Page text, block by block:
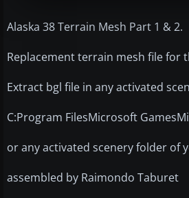
Alaska 38 Terrain Mesh Part 1 & 2.
Replacement terrain mesh file for
Extract bgl file in any activated
C:Program FilesMicrosoft
or any activated scenery folder of
assembled by Raimondo Taburet